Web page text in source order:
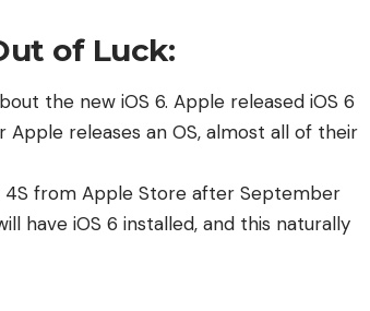
of Luck:
the new iOS 6. Apple released iOS 6
releases an OS, almost all of their
4S from Apple Store after September
have iOS 6 installed, and this naturally